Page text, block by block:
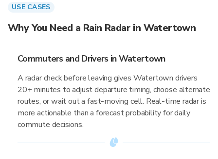
USE CASES
Why You Need a Rain Radar in Watertown
Commuters and Drivers in Watertown
A radar check before leaving gives Watertown drivers
20+ minutes to adjust departure timing, choose alternate
routes, or wait out a fast-moving cell. Real-time radar is
more actionable than a forecast probability for daily
commute decisions.